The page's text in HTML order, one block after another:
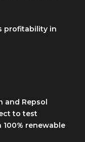
profitability in
and Repsol
to test
renewable